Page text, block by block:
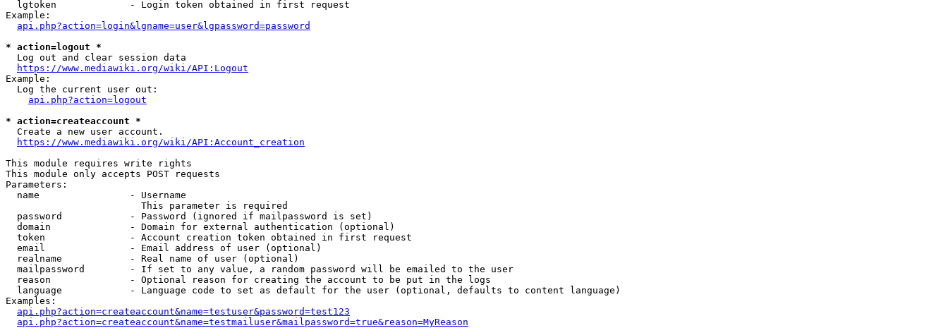
  lgtoken             - Login token obtained in first request
Example:
api.php?action=login&lgname=user&lgpassword=password
* action=logout *
  Log out and clear session data
https://www.mediawiki.org/wiki/API:Logout
Example:
  Log the current user out:
api.php?action=logout
* action=createaccount *
  Create a new user account.
https://www.mediawiki.org/wiki/API:Account_creation
This module requires write rights
This module only accepts POST requests
Parameters:
  name                - Username
                        This parameter is required
  password            - Password (ignored if mailpassword is set)
  domain              - Domain for external authentication (optional)
  token               - Account creation token obtained in first request
  email               - Email address of user (optional)
  realname            - Real name of user (optional)
  mailpassword        - If set to any value, a random password will be emailed to the user
  reason              - Optional reason for creating the account to be put in the logs
  language            - Language code to set as default for the user (optional, defaults to content language)
Examples:
api.php?action=createaccount&name=testuser&password=test123
api.php?action=createaccount&name=testmailuser&mailpassword=true&reason=MyReason